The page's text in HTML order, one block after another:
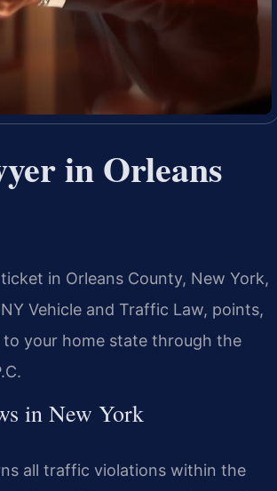
in Orleans
in Orleans County, New York,
Vehicle and Traffic Law, points,
your home state through the
in New York
all traffic violations within the